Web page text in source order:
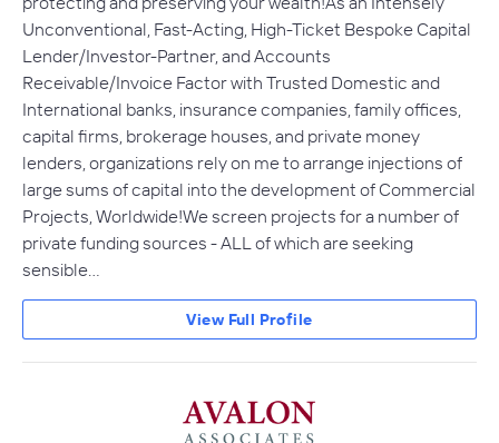
Unconventional, Fast-Acting, High-Ticket Bespoke Capital
Lender/Investor-Partner, and Accounts
Receivable/Invoice Factor with Trusted Domestic and
International banks, insurance companies, family offices,
capital firms, brokerage houses, and private money
lenders, organizations rely on me to arrange injections of
large sums of capital into the development of Commercial
Projects, Worldwide!We screen projects for a number of
private funding sources - ALL of which are seeking
sensible…
View Full Profile